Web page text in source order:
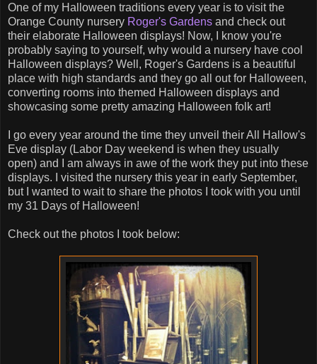
One of my Halloween traditions every year is to visit the
Orange County nursery Roger's Gardens and check out
their elaborate Halloween displays! Now, I know you're
probably saying to yourself, why would a nursery have cool
Halloween displays? Well, Roger's Gardens is a beautiful
place with high standards and they go all out for Halloween,
converting rooms into themed Halloween displays and
showcasing some pretty amazing Halloween folk art!
I go every year around the time they unveil their All Hallow's
Eve display (Labor Day weekend is when they usually
open) and I am always in awe of the work they put into these
displays. I visited the nursery this year in early September,
but I wanted to wait to share the photos I took with you until
my 31 Days of Halloween!
Check out the photos I took below: